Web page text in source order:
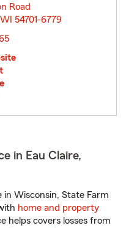
Road
54701-6779
in Eau Claire,
Wisconsin, State Farm
home and property
helps covers losses from